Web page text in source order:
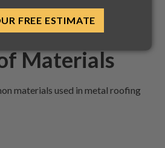
But first, if you are looking for
for the home, give Bryant
at317-342-4050.
Materials
materials used in metal roofing
FREE ESTIMATE